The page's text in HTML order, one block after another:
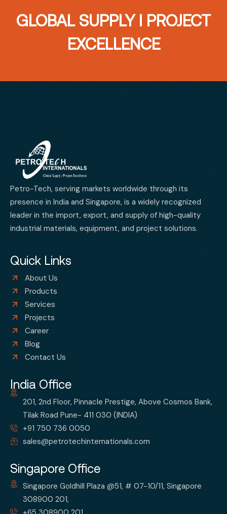
GLOBAL SUPPLY I PROJECT
EXCELLENCE
Petro-Tech, serving markets worldwide through its
presence in India and Singapore, is a widely recognized
leader in the import, export, and supply of high-quality
industrial materials, equipment, and project solutions.
Quick Links
About Us
Products
Services
Projects
Career
Blog
Contact Us
India Office
201, 2nd Floor, Pinnacle Prestige, Above Cosmos Bank,
Tilak Road Pune- 411 030 (INDIA)
+91 750 736 0050
sales@petrotechinternationals.com
Singapore Office
Singapore Goldhill Plaza @51, # 07-10/11, Singapore
308900 201,